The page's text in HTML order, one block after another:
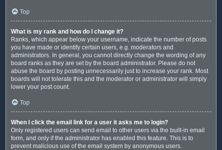
Top
What is my rank and how do I change it?
Ranks, which appear below your username, indicate the number of posts
you have made or identify certain users, e.g. moderators and
administrators. In general, you cannot directly change the wording of any
board ranks as they are set by the board administrator. Please do not
abuse the board by posting unnecessarily just to increase your rank. Most
boards will not tolerate this and the moderator or administrator will simply
lower your post count.
Top
When I click the email link for a user it asks me to login?
Only registered users can send email to other users via the built-in email
form, and only if the administrator has enabled this feature. This is to
prevent malicious use of the email system by anonymous users.